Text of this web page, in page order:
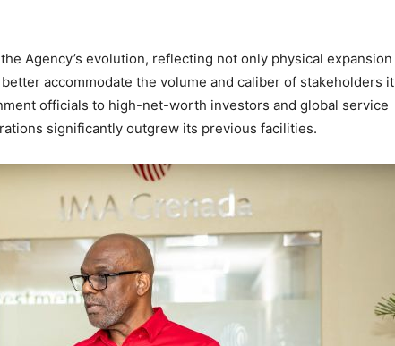
Agency’s evolution, reflecting not only physical expansion
accommodate the volume and caliber of stakeholders it
officials to high-net-worth investors and global service
significantly outgrew its previous facilities.